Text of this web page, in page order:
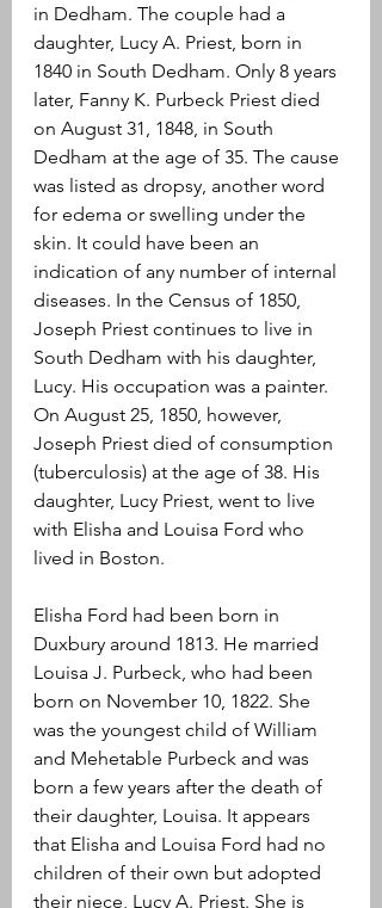
in Dedham. The couple had a
daughter, Lucy A. Priest, born in
1840 in South Dedham. Only 8 years
later, Fanny K. Purbeck Priest died
on August 31, 1848, in South
Dedham at the age of 35. The cause
was listed as dropsy, another word
for edema or swelling under the
skin. It could have been an
indication of any number of internal
diseases. In the Census of 1850,
Joseph Priest continues to live in
South Dedham with his daughter,
Lucy. His occupation was a painter.
On August 25, 1850, however,
Joseph Priest died of consumption
(tuberculosis) at the age of 38. His
daughter, Lucy Priest, went to live
with Elisha and Louisa Ford who
lived in Boston.
Elisha Ford had been born in
Duxbury around 1813. He married
Louisa J. Purbeck, who had been
born on November 10, 1822. She
was the youngest child of William
and Mehetable Purbeck and was
born a few years after the death of
their daughter, Louisa. It appears
that Elisha and Louisa Ford had no
children of their own but adopted
their niece, Lucy A. Priest. She is